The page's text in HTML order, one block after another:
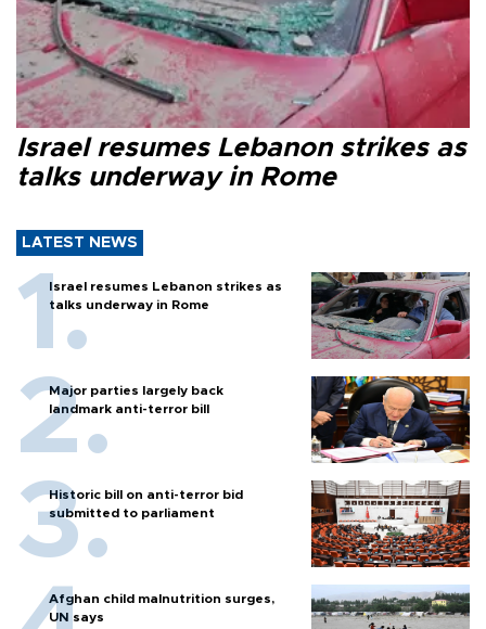
Israel resumes Lebanon strikes as
talks underway in Rome
LATEST NEWS
Israel resumes Lebanon strikes as
talks underway in Rome
Major parties largely back
landmark anti-terror bill
Historic bill on anti-terror bid
submitted to parliament
Afghan child malnutrition surges,
UN says